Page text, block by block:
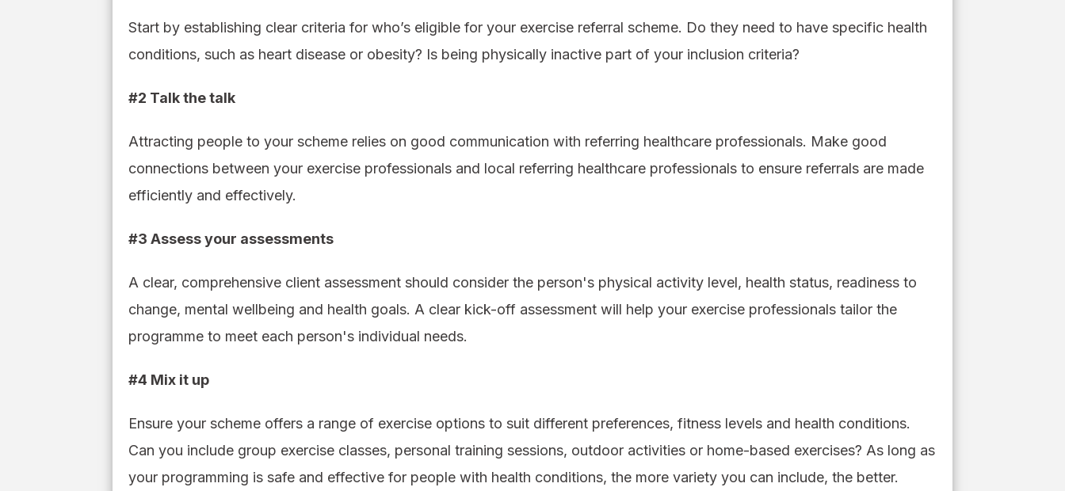
Start by establishing clear criteria for who’s eligible for your exercise referral scheme. Do they need to have specific health
conditions, such as heart disease or obesity? Is being physically inactive part of your inclusion criteria?
#2 Talk the talk
Attracting people to your scheme relies on good communication with referring healthcare professionals. Make good
connections between your exercise professionals and local referring healthcare professionals to ensure referrals are made
efficiently and effectively.
#3 Assess your assessments
A clear, comprehensive client assessment should consider the person's physical activity level, health status, readiness to
change, mental wellbeing and health goals. A clear kick-off assessment will help your exercise professionals tailor the
programme to meet each person's individual needs.
#4 Mix it up
Ensure your scheme offers a range of exercise options to suit different preferences, fitness levels and health conditions.
Can you include group exercise classes, personal training sessions, outdoor activities or home-based exercises? As long as
your programming is safe and effective for people with health conditions, the more variety you can include, the better.